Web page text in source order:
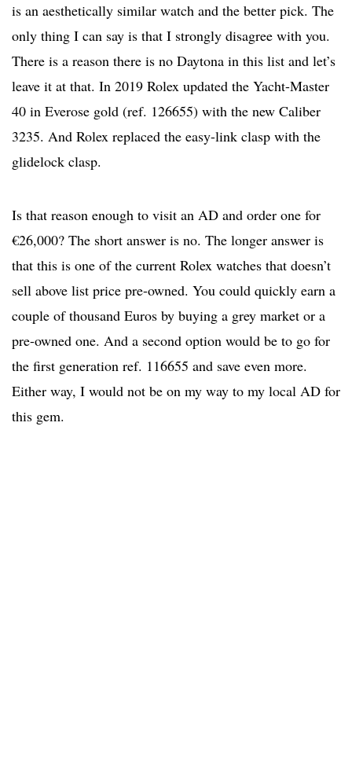
is an aesthetically similar watch and the better pick. The
only thing I can say is that I strongly disagree with you.
There is a reason there is no Daytona in this list and let’s
leave it at that. In 2019 Rolex updated the Yacht-Master
40 in Everose gold (ref. 126655) with the new Caliber
3235. And Rolex replaced the easy-link clasp with the
glidelock clasp.
Is that reason enough to visit an AD and order one for
€26,000? The short answer is no. The longer answer is
that this is one of the current Rolex watches that doesn’t
sell above list price pre-owned. You could quickly earn a
couple of thousand Euros by buying a grey market or a
pre-owned one. And a second option would be to go for
the first generation ref. 116655 and save even more.
Either way, I would not be on my way to my local AD for
this gem.